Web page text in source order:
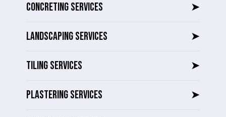
CONCRETING SERVICES ➤
LANDSCAPING SERVICES ➤
TILING SERVICES ➤
PLASTERING SERVICES ➤